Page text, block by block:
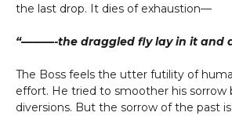
the last drop. It dies of exhaustion—
“———-the draggled fly lay in it and
The Boss feels the utter futility of
effort. He tried to smoother his sorrow
diversions. But the sorrow of the past